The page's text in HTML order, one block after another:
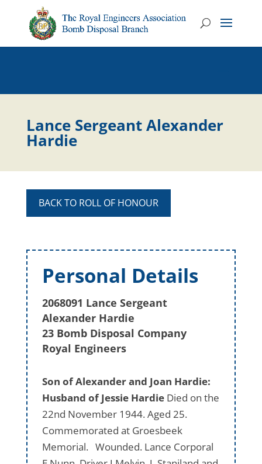
Lance Sergeant Alexander
Hardie
BACK TO ROLL OF HONOUR
Personal Details
2068091 Lance Sergeant
Alexander Hardie
23 Bomb Disposal Company
Royal Engineers
Son of Alexander and Joan Hardie:
Husband of Jessie HardieDied on the
22nd November 1944. Aged 25.
Commemorated at Groesbeek
Memorial. Wounded. Lance Corporal